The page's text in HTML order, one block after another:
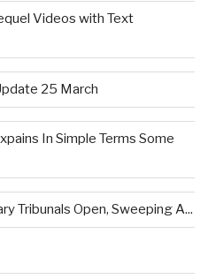
Videos with Text
25 March
In Simple Terms Some
Tribunals Open, Sweeping A...